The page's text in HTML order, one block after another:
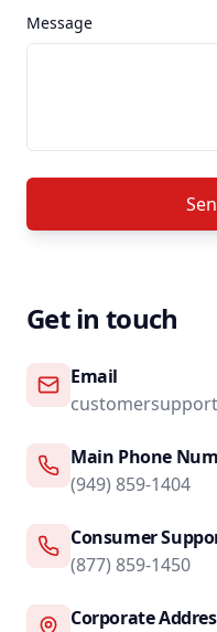
Message
Get in touch
Email
Main Phone
(949) 859-1404
Consumer
(877) 859-1450
Corporate